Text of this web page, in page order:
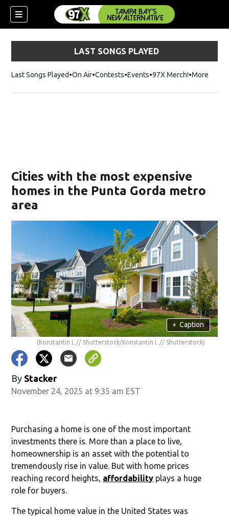
LAST SONGS PLAYED
Last Songs Played On Air Contests Events 97X Merch!Opens in
More
Cities with the most expensive
homes in the Punta Gorda metro
area
+ Caption
(Konstantin L // Shutterstock/Konstantin L // Shutterstock)
By Stacker
November 24, 2025 at 9:35 am EST
Purchasing a home is one of the most important
investments there is. More than a place to live,
homeownership is an asset with the potential to
tremendously rise in value. But with home prices
reaching record heights, affordability plays a huge
role for buyers.
The typical home value in the United States was